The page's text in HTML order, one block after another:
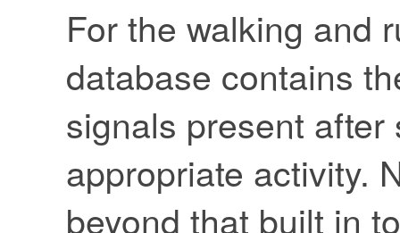
For the walking and
database contains
signals present
appropriate activity.
beyond that built in